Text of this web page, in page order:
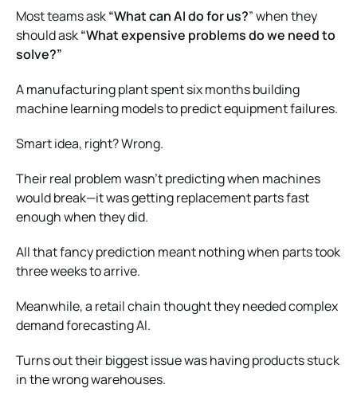
Most teams ask“What can AI do for us?” when they
should ask“What expensive problems do we need to
solve?”
A manufacturing plant spent six months building
machine learning models to predict equipment failures.
Smart idea, right? Wrong.
Their real problem wasn’t predicting when machines
would break—it was getting replacement parts fast
enough when they did.
All that fancy prediction meant nothing when parts took
three weeks to arrive.
Meanwhile, a retail chain thought they needed complex
demand forecasting AI.
Turns out their biggest issue was having products stuck
in the wrong warehouses.